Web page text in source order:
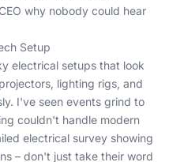
why nobody could hear
Setup
electrical setups that look
lighting rigs, and
I've seen events grind to
couldn't handle modern
electrical survey showing
– don't just take their word